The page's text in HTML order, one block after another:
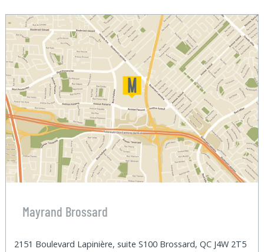
Mayrand Brossard
2151 Boulevard Lapinière, suite S100 Brossard, QC J4W 2T5